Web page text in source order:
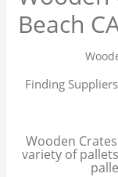
Beach
Finding
Wooden
variety of